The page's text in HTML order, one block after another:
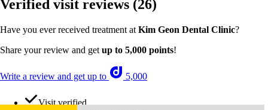
Verified visit reviews (26)
Have you ever received treatment at Kim Geon Dental Clinic?
Share your review and get up to 5,000 points!
Write a review and get up to 5,000
Visit verified